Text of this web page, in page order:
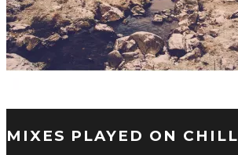
MIXES PLAYED ON CHILL